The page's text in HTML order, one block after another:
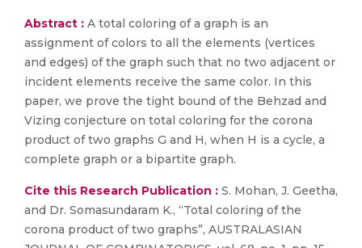
Abstract : A total coloring of a graph is an
assignment of colors to all the elements (vertices
and edges) of the graph such that no two adjacent or
incident elements receive the same color. In this
paper, we prove the tight bound of the Behzad and
Vizing conjecture on total coloring for the corona
product of two graphs G and H, when H is a cycle, a
complete graph or a bipartite graph.
Cite this Research Publication : S. Mohan, J. Geetha,
and Dr. Somasundaram K., “Total coloring of the
corona product of two graphs”, AUSTRALASIAN